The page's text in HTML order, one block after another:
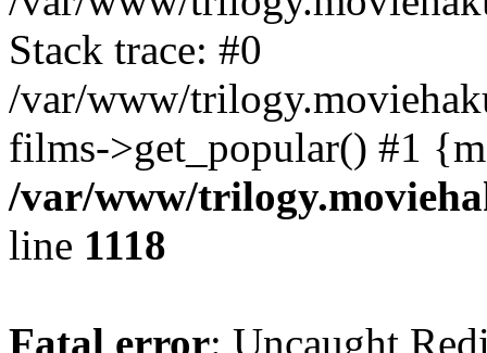
Stack trace: #0
/var/www/
films->get_popular() #1
/var/www/
line 1118
Fatal error: Uncaught